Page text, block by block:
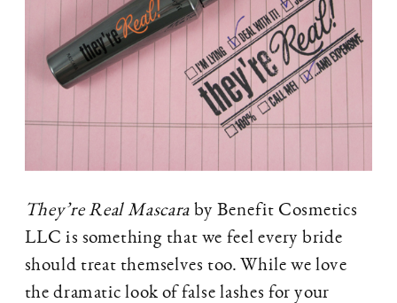
They’re Real Mascaraby Benefit Cosmetics
LLC is something that we feel every bride
should treat themselves too. While we love
the dramatic look of false lashes for your